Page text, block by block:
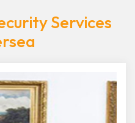
Services